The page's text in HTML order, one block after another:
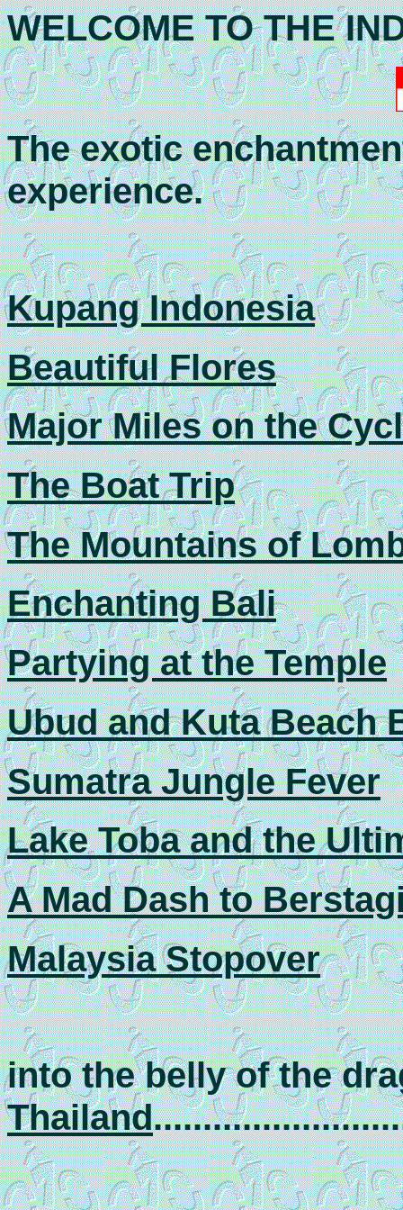
WELCOME TO THE
The exotic
experience.
Kupang Indonesia
Beautiful Flores
Major Miles on the
The Boat Trip
The Mountains of
Enchanting Bali
Partying at the Temple
Ubud and Kuta Beach
Sumatra Jungle Fever
Lake Toba and the
A Mad Dash to
Malaysia Stopover
into the belly of the
Thailand